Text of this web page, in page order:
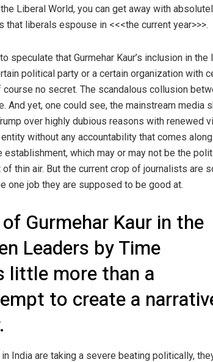
the Liberal World, you can get away with
liberals espouse in <<<the current year>>>.
speculate that Gurmehar Kaur’s inclusion in
political party or a certain organization with
no secret. The scandalous collusion
And yet, one could see, the mainstream
over highly dubious reasons with renewed
without any accountability that comes
establishment, which may or may not be the
thin air. But the current crop of journalists
one job they are supposed to be good at.
Gurmehar Kaur in the
Leaders by Time
little more than a
to create a
India are taking a severe beating politically,